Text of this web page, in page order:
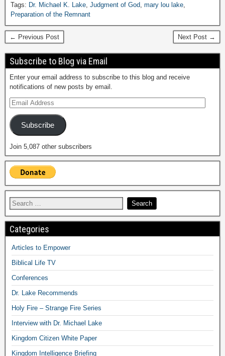
Tags: Dr. Michael K. Lake Judgment of God mary lou lake
Preparation of the Remnant
← Previous Post Next Post →
Subscribe to Blog via Email
Enter your email address to subscribe to this blog and receive
notifications of new posts by email.
Subscribe
Join 5,087 other subscribers
Categories
Articles to Empower
Biblical Life TV
Conferences
Dr. Lake Recommends
Holy Fire – Strange Fire Series
Interview with Dr. Michael Lake
Kingdom Citizen White Paper
Kingdom Intelligence Briefing